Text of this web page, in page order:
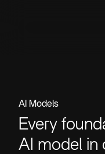
AI Models
Every
AI model in